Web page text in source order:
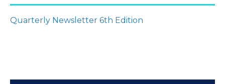
Quarterly Newsletter 6th Edition